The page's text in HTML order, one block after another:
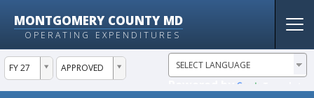
MONTGOMERY COUNTY MD
OPERATING EXPENDITURES
FY 27
ddlYear APPROVED
ddlVersion